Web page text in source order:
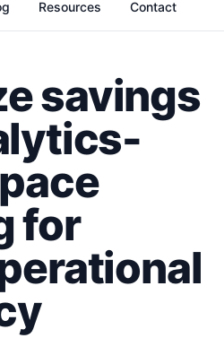
Resources Contact
savings
for